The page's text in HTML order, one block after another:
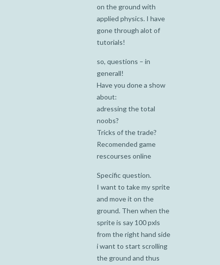
on the ground with
applied physics. I have
gone through alot of
tutorials!
so, questions – in
generall!
Have you done a show
about:
adressing the total
noobs?
Tricks of the trade?
Recomended game
rescourses online
Specific question.
I want to take my sprite
and move it on the
ground. Then when the
sprite is say 100 pxls
from the right hand side
i want to start scrolling
the ground and thus